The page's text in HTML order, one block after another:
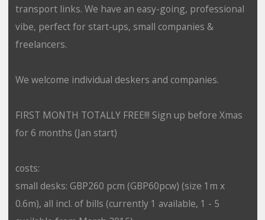
transport links. We have an easy-going, professional
vibe, perfect for start-ups, small companies &
freelancers.
We welcome individual deskers and companies.
FIRST MONTH TOTALLY FREE!!! Sign up before Xmas
for 6 months (Jan start)
costs:
small desks: GBP260 pcm (GBP60pcw) (size 1m x
0.6m), all incl. of bills (currently 1 available, 1 - 5